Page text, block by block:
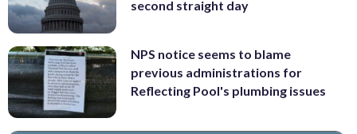
second straight day
NPS notice seems to blame
previous administrations for
Reflecting Pool's plumbing issues